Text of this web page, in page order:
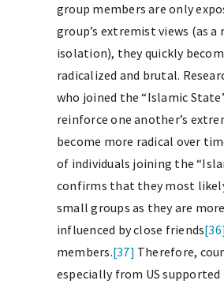
group members are only
group’s extremist views (as
isolation), they quickly
radicalized and brutal.
who joined the “Islamic
reinforce one another’s
become more radical over
of individuals joining the
confirms that they most
small groups as they are
influenced by close friends
members.[37] Therefore,
especially from US